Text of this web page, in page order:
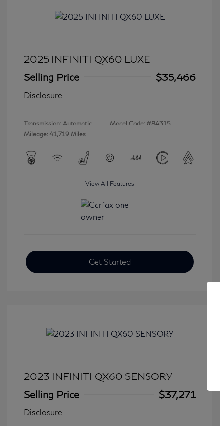
2025 INFINITI QX60 LUXE
Selling Price
$35,466
Disclosure
Transmission: Automatic
Mileage: 41,719 Miles
Model Code: #84315
View All Features
Get Started
2023 INFINITI QX60 SENSORY
Selling Price
$37,271
Disclosure